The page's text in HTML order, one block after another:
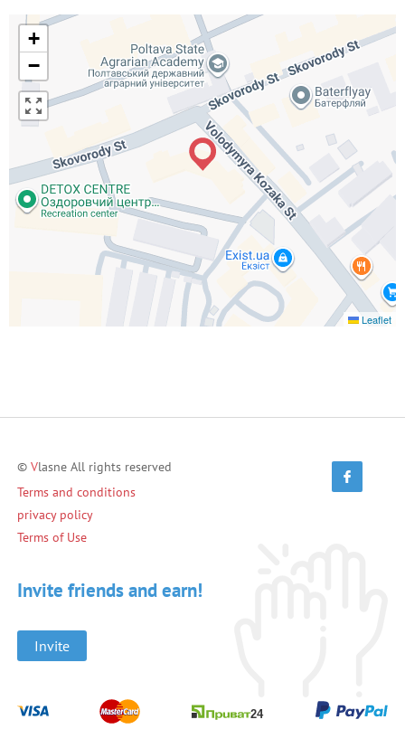
+
−
Leaflet
© Vlasne All rights reserved
Terms and conditions
privacy policy
Terms of Use
Invite friends and earn!
Invite